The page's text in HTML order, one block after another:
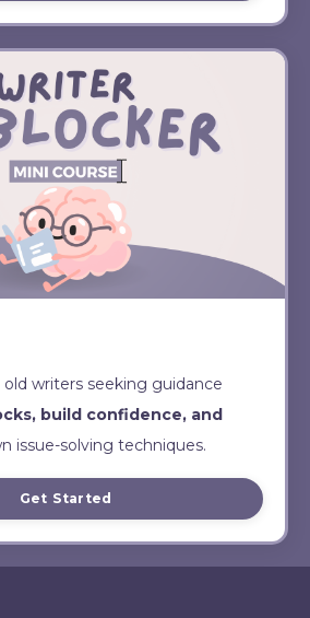
writers seeking guidance
build confidence, and
issue-solving techniques.
Get Started